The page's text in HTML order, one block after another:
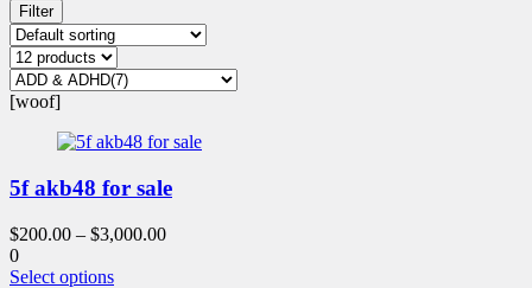
Filter
[woof]
5f akb48 for sale
$200.00 – $3,000.00
0
Select optionsThis